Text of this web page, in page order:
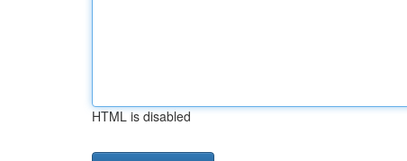
HTML is disabled